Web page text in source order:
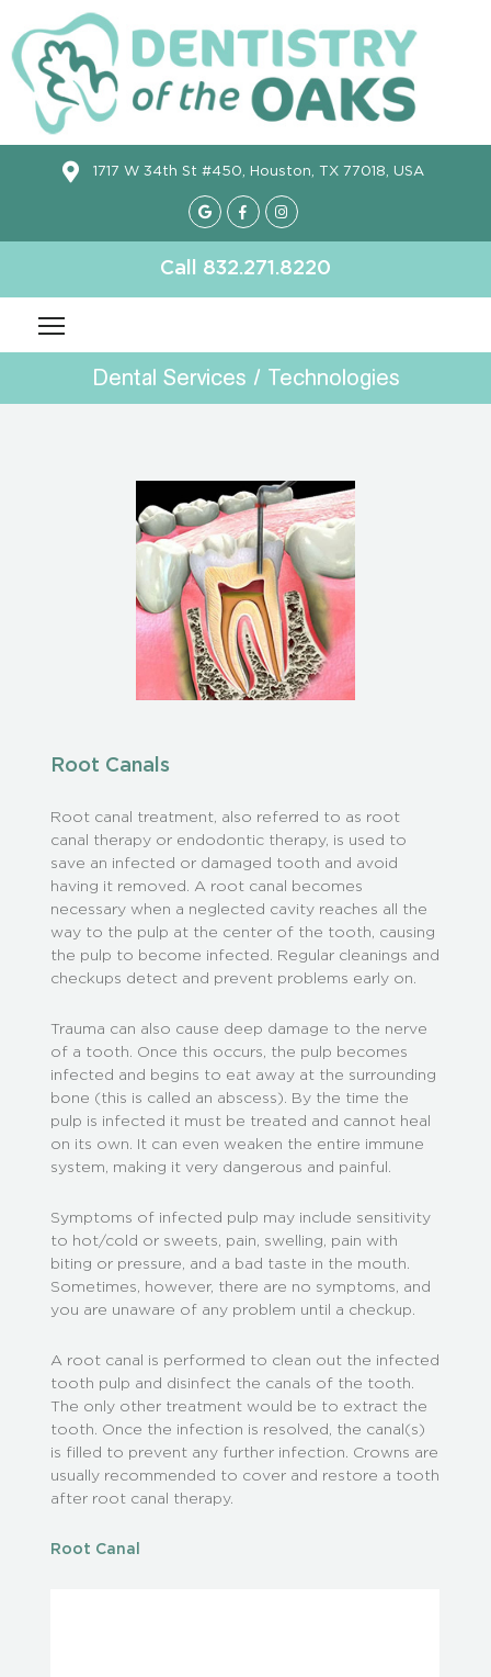
1717 W 34th St #450, Houston, TX 77018, USA
Call 832.271.8220
Dental Services / Technologies
Root Canals
Root canal treatment, also referred to as root
canal therapy or endodontic therapy, is used to
save an infected or damaged tooth and avoid
having it removed. A root canal becomes
necessary when a neglected cavity reaches all the
way to the pulp at the center of the tooth, causing
the pulp to become infected. Regular cleanings and
checkups detect and prevent problems early on.
Trauma can also cause deep damage to the nerve
of a tooth. Once this occurs, the pulp becomes
infected and begins to eat away at the surrounding
bone (this is called an abscess). By the time the
pulp is infected it must be treated and cannot heal
on its own. It can even weaken the entire immune
system, making it very dangerous and painful.
Symptoms of infected pulp may include sensitivity
to hot/cold or sweets, pain, swelling, pain with
biting or pressure, and a bad taste in the mouth.
Sometimes, however, there are no symptoms, and
you are unaware of any problem until a checkup.
A root canal is performed to clean out the infected
tooth pulp and disinfect the canals of the tooth.
The only other treatment would be to extract the
tooth. Once the infection is resolved, the canal(s)
is filled to prevent any further infection. Crowns are
usually recommended to cover and restore a tooth
after root canal therapy.
Root Canal